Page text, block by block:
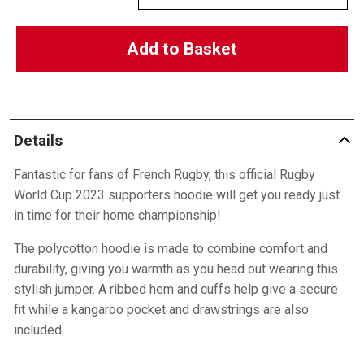
Add to Basket
Details
Fantastic for fans of French Rugby, this official Rugby
World Cup 2023 supporters hoodie will get you ready just
in time for their home championship!
The polycotton hoodie is made to combine comfort and
durability, giving you warmth as you head out wearing this
stylish jumper. A ribbed hem and cuffs help give a secure
fit while a kangaroo pocket and drawstrings are also
included.